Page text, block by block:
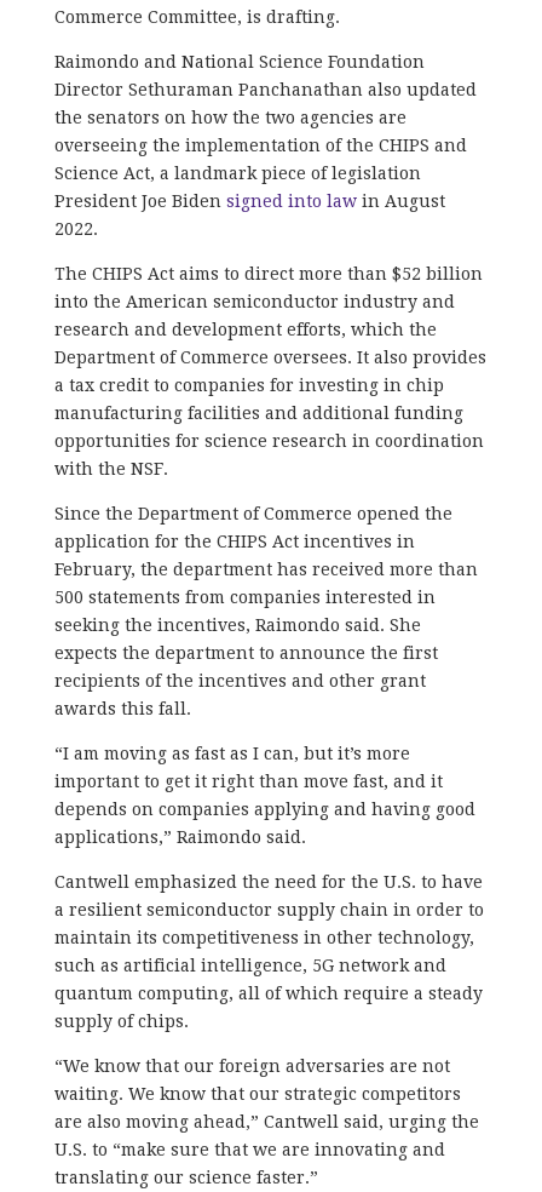
Commerce Committee, is drafting.
Raimondo and National Science Foundation
Director Sethuraman Panchanathan also updated
the senators on how the two agencies are
overseeing the implementation of the CHIPS and
Science Act, a landmark piece of legislation
President Joe Biden signed into lawin August
2022.
The CHIPS Act aims to direct more than $52 billion
into the American semiconductor industry and
research and development efforts, which the
Department of Commerce oversees. It also provides
a tax credit to companies for investing in chip
manufacturing facilities and additional funding
opportunities for science research in coordination
with the NSF.
Since the Department of Commerce opened the
application for the CHIPS Act incentives in
February, the department has received more than
500 statements from companies interested in
seeking the incentives, Raimondo said. She
expects the department to announce the first
recipients of the incentives and other grant
awards this fall.
“I am moving as fast as I can, but it’s more
important to get it right than move fast, and it
depends on companies applying and having good
applications,” Raimondo said.
Cantwell emphasized the need for the U.S. to have
a resilient semiconductor supply chain in order to
maintain its competitiveness in other technology,
such as artificial intelligence, 5G network and
quantum computing, all of which require a steady
supply of chips.
“We know that our foreign adversaries are not
waiting. We know that our strategic competitors
are also moving ahead,” Cantwell said, urging the
U.S. to “make sure that we are innovating and
translating our science faster.”